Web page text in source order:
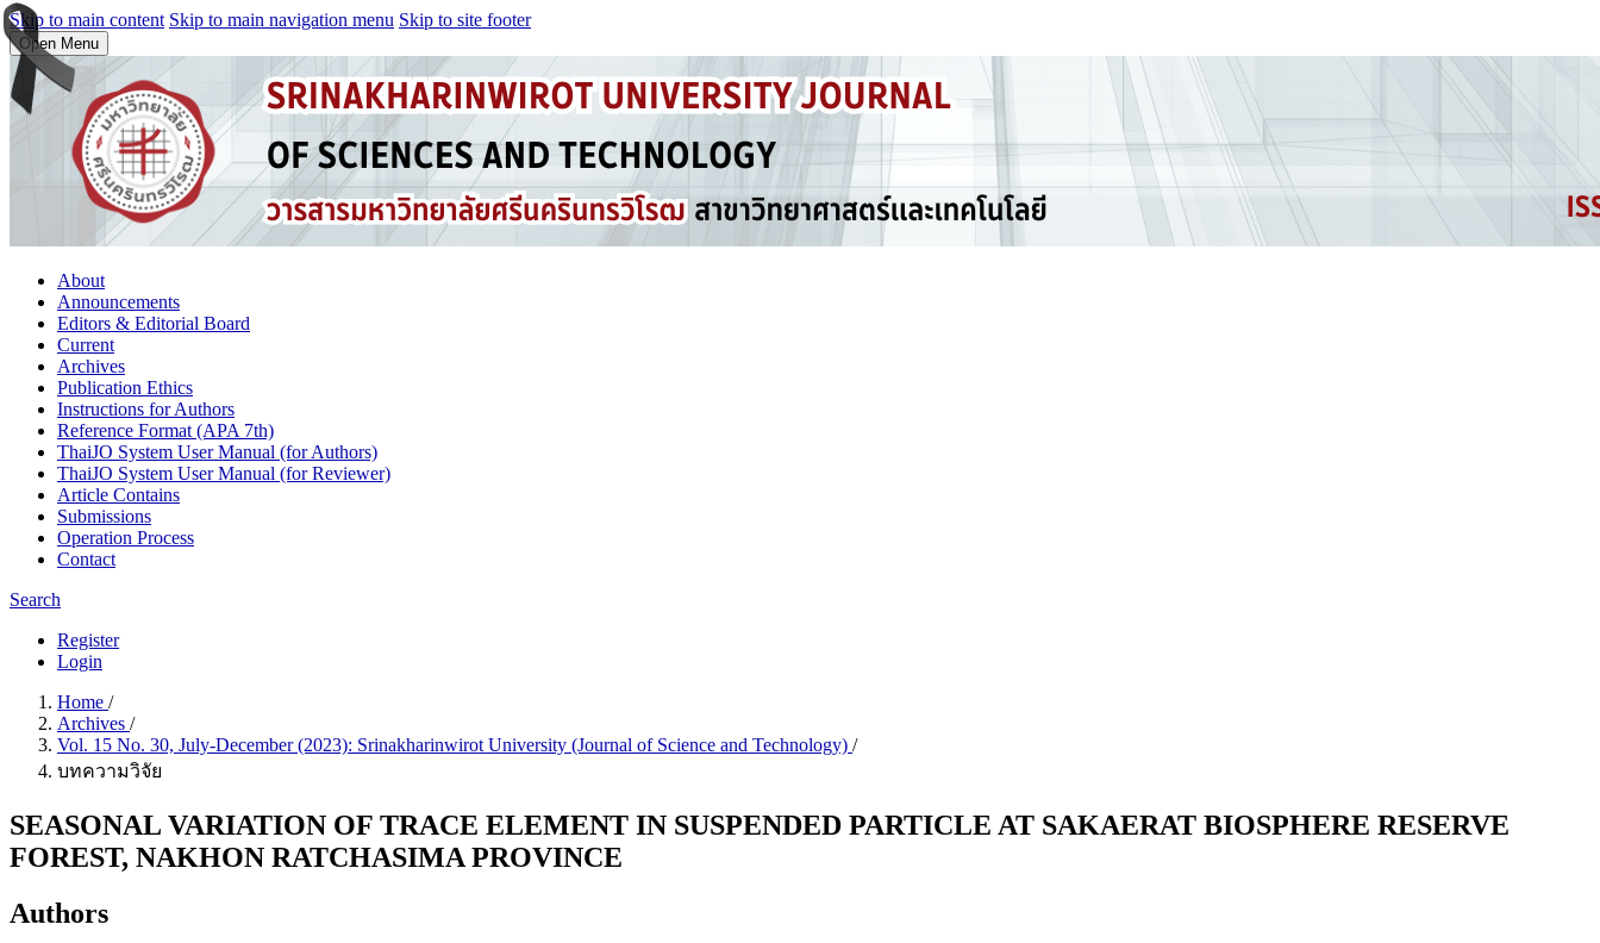
Skip to main content Skip to main navigation menu Skip to site footer
Open Menu
About
Announcements
Editors & Editorial Board
Current
Archives
Publication Ethics
Instructions for Authors
Reference Format (APA 7th)
ThaiJO System User Manual (for Authors)
ThaiJO System User Manual (for Reviewer)
Article Contains
Submissions
Operation Process
Contact
Search
Register
Login
Home /
Archives /
Vol. 15 No. 30, July-December (2023): Srinakharinwirot University (Journal of Science and Technology) /
บทความวิจัย
SEASONAL VARIATION OF TRACE ELEMENT IN SUSPENDED PARTICLE AT SAKAERAT BIOSPHERE RESERVE
FOREST, NAKHON RATCHASIMA PROVINCE
Authors